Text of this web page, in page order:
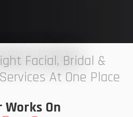
STUDIO
Facial, Bridal &
At One Place
Works On